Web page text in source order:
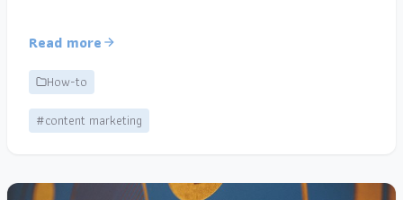
Read more
How-to
#content marketing